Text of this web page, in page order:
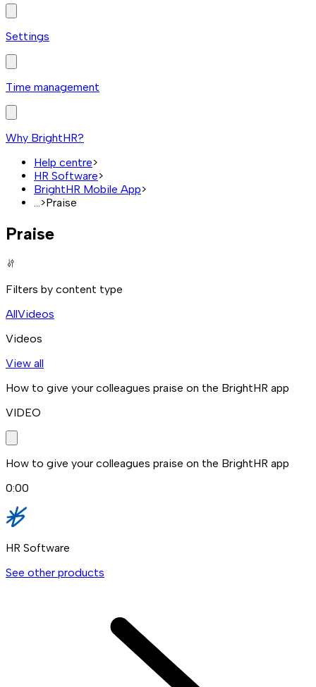
Settings
Time management
Why BrightHR?
Help centre>
HR Software>
BrightHR Mobile App>
...>Praise
Praise
Filters by content type
AllVideos
Videos
View all
How to give your colleagues praise on the BrightHR app
VIDEO
How to give your colleagues praise on the BrightHR app
0:00
HR Software
See other products